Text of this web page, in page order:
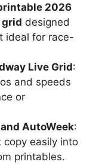
2026
designed
ideal for race-
Live Grid:
and speeds
or
AutoWeek:
easily into
printables.